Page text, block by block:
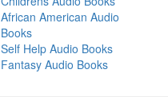
African American Audio
Books
Self Help Audio Books
Fantasy Audio Books